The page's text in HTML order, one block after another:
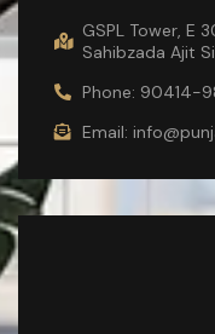
GSPL Tower, E
Sahibzada Ajit
Phone: 90414-
Email: